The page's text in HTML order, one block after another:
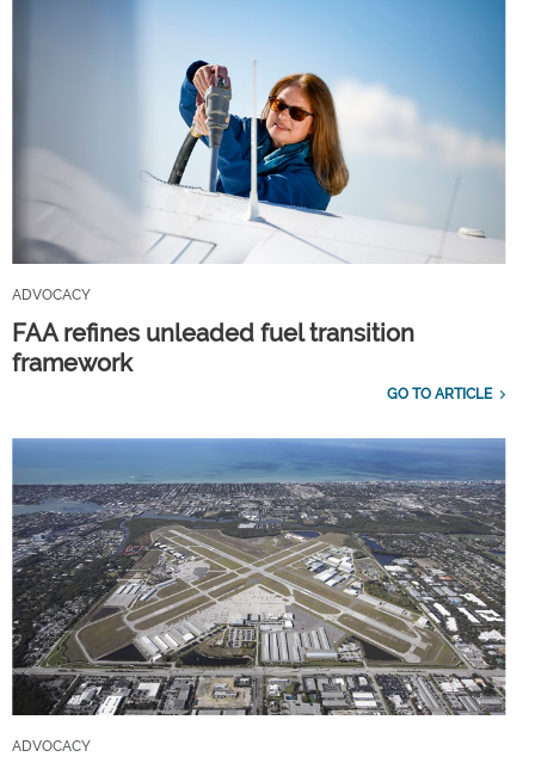
ADVOCACY
FAA refines unleaded fuel transition
framework
GO TO ARTICLE
ADVOCACY